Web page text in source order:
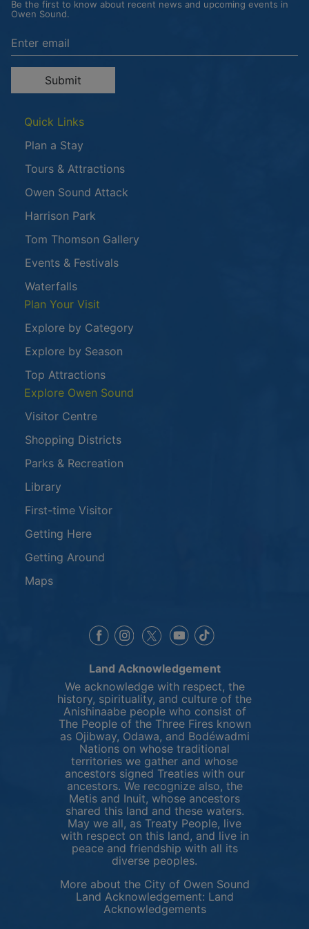
Be the first to know about recent news and upcoming events in
Owen Sound.
Enter the email address to unsubscribe
Submit
Quick Links
Plan a Stay
Tours & Attractions
Owen Sound Attack
Harrison Park
Tom Thomson Gallery
Events & Festivals
Waterfalls
Plan Your Visit
Explore by Category
Explore by Season
Top Attractions
Explore Owen Sound
Visitor Centre
Shopping Districts
Parks & Recreation
Library
First-time Visitor
Getting Here
Getting Around
Maps
This link opens in a new window
This link opens in a new window
This link opens in a new
This link opens in a
Land Acknowledgement
We acknowledge with respect, the
history, spirituality, and culture of the
Anishinaabe people who consist of
The People of the Three Fires known
as Ojibway, Odawa, and Bodéwadmi
Nations on whose traditional
territories we gather and whose
ancestors signed Treaties with our
ancestors. We recognize also, the
Metis and Inuit, whose ancestors
shared this land and these waters.
May we all, as Treaty People, live
with respect on this land, and live in
peace and friendship with all its
diverse peoples.
More about the City of Owen Sound
Land Acknowledgement: Land
AcknowledgementsThis link opens in